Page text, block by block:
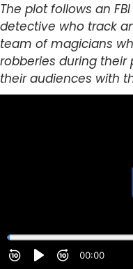
The plot follows an
detective who track
team of magicians
robberies during
their audiences with